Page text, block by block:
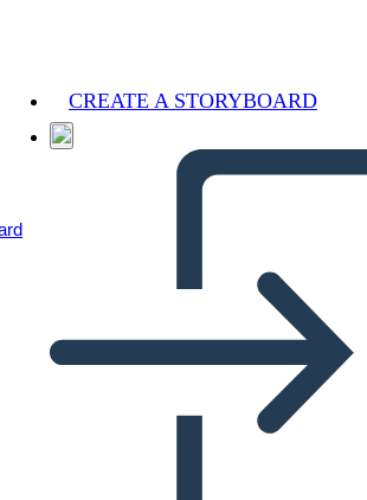
CREATE A STORYBOARD